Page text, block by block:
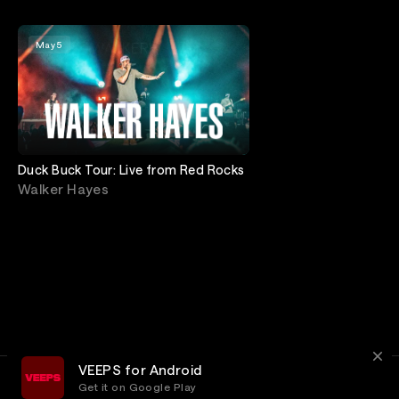
May 5
Duck Buck Tour: Live from Red Rocks
Walker Hayes
VEEPS for Android
Get it on Google Play
Privacy Customer Service